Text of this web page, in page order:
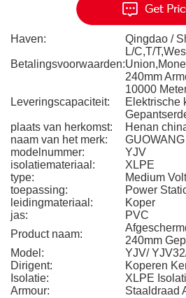
Haven: Qingdao /
Betalingsvoorwaarden:
L/C,T/
240mm
Leveringscapaciteit:
10000
Elektrische
plaats van herkomst:
Henan
naam van het merk:
GUOWANG
modelnummer:
YJV
isolatiemateriaal:
XLPE
type:
Medium
toepassing:
Power
leidingmateriaal:
Koper
jas:
PVC
Product naam:
240mm
Model:
YJV/
Dirigent:
Koperen
Isolatie:
XLPE
Armour:
Staaldraad